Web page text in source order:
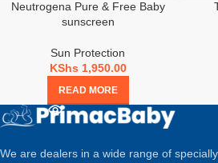
Neutrogena Pure & Free Baby
sunscreen
Sun Protection
KShs1,950.00
READ MORE
We are dealers in a wide range of